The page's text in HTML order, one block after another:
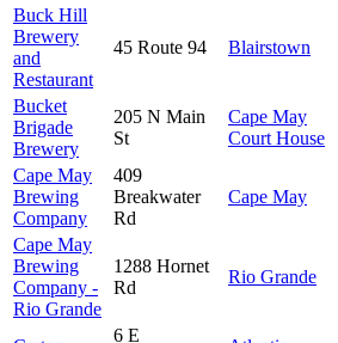
Buck Hill
Brewery
and
Restaurant
45 Route 94 Blairstown
Bucket
Brigade
Brewery
205 N Main
St
Cape May
Court House
Cape May
Brewing
Company
409
Breakwater
Rd
Cape May
Cape May
Brewing
Company -
Rio Grande
1288 Hornet
Rd
Rio Grande
6 E